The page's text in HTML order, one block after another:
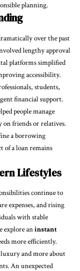
planning.
over the past
lengthy approval
platforms simplified
accessibility.
students,
financial support.
people manage
friends or relatives.
a borrowing
of a loan remains
Lifestyles
continue to
expenses, and rising
with stable
explore aninstant
more efficiently.
luxury and more about
An unexpected